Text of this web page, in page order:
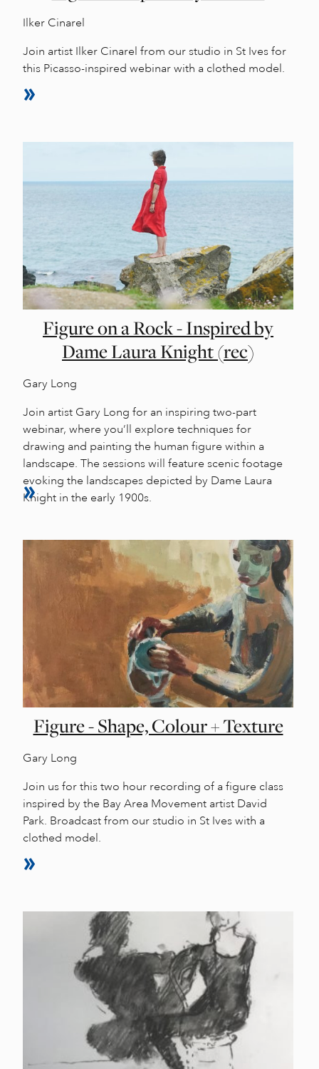
Ilker Cinarel
Join artist Ilker Cinarel from our studio in St Ives for
this Picasso-inspired webinar with a clothed model.
Figure on a Rock - Inspired by
Dame Laura Knight (rec)
Gary Long
Join artist Gary Long for an inspiring two-part
webinar, where you’ll explore techniques for
drawing and painting the human figure within a
landscape. The sessions will feature scenic footage
evoking the landscapes depicted by Dame Laura
Knight in the early 1900s.
Figure - Shape, Colour + Texture
Gary Long
Join us for this two hour recording of a figure class
inspired by the Bay Area Movement artist David
Park. Broadcast from our studio in St Ives with a
clothed model.